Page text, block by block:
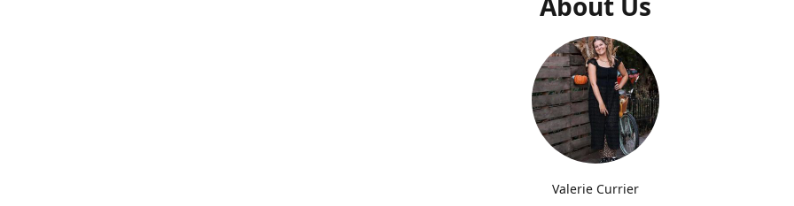
Valerie Currier